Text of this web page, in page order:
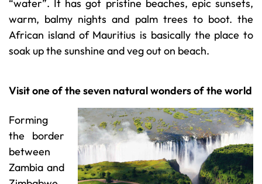
“water”. It has got pristine beaches, epic sunsets,
warm, balmy nights and palm trees to boot. the
African island of Mauritius is basically the place to
soak up the sunshine and veg out on beach.
Visit one of the seven natural wonders of the world
Forming
the border
between
Zambia and